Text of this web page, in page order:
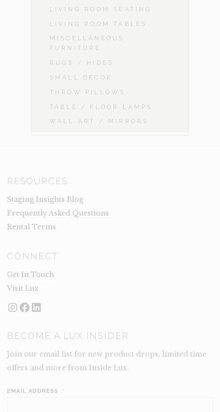
LIVING ROOM SEATING
LIVING ROOM TABLES
MISCELLANEOUS
FURNITURE
RUGS / HIDES
SMALL DECOR
THROW PILLOWS
TABLE / FLOOR LAMPS
WALL ART / MIRRORS
RESOURCES
Staging Insights Blog
Frequently Asked Questions
Rental Terms
CONNECT
Get In Touch
Visit Lux
Instagram
Facebook
LinkedIn
BECOME A LUX INSIDER
Join our email list for new product drops, limited time
offers and more from Inside Lux.
EMAIL ADDRESS *